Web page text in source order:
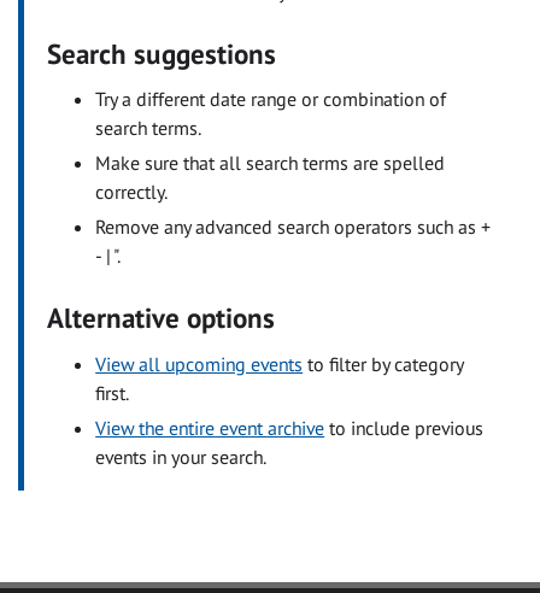
Search suggestions
Try a different date range or combination of
search terms.
Make sure that all search terms are spelled
correctly.
Remove any advanced search operators such as +
- | ".
Alternative options
View all upcoming events to filter by category
first.
View the entire event archive to include previous
events in your search.